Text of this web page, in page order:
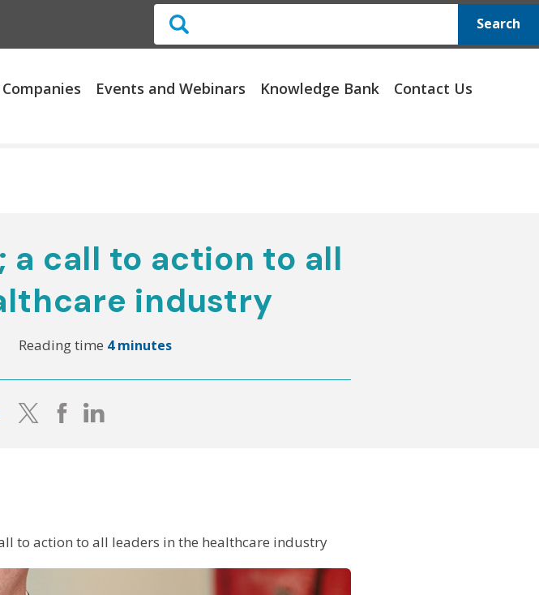
Search
Events and Webinars Knowledge Bank Contact Us
a call to action to all
industry
Reading time 4 minutes
to action to all leaders in the healthcare industry